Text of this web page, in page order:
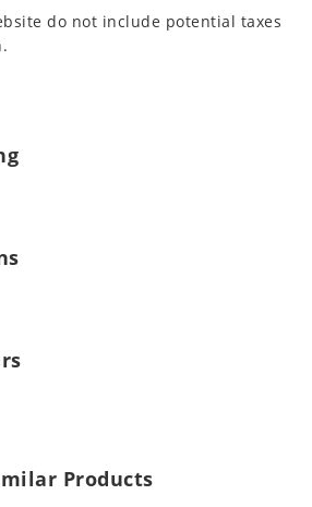
do not include potential taxes
Products